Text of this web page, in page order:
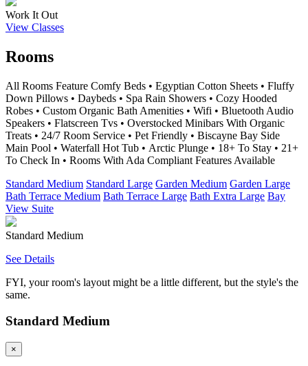
Work It Out
View Classes
Rooms
All Rooms Feature Comfy Beds • Egyptian Cotton Sheets • Fluffy
Down Pillows • Daybeds • Spa Rain Showers • Cozy Hooded
Robes • Custom Organic Bath Amenities • Wifi • Bluetooth Audio
Speakers • Flatscreen Tvs • Overstocked Minibars With Organic
Treats • 24/7 Room Service • Pet Friendly • Biscayne Bay Side
Main Pool • Waterfall Hot Tub • Arctic Plunge • 18+ To Stay • 21+
To Check In • Rooms With Ada Compliant Features Available
Standard Medium Standard Large Garden Medium Garden Large
Bath Terrace Medium Bath Terrace Large Bath Extra Large Bay
View Suite
Standard Medium
See Details
FYI, your room's layout might be a little different, but the style's the
same.
Standard Medium
×